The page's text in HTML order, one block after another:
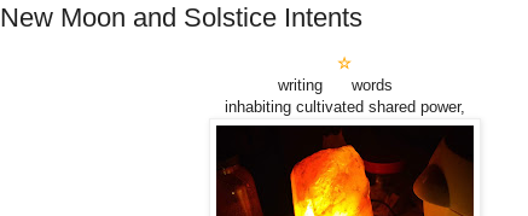
New Moon and Solstice Intents
☆
writing words
inhabiting cultivated shared power,